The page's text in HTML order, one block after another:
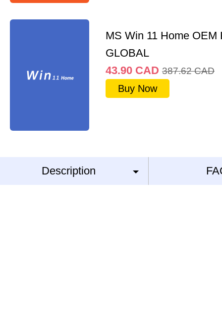
MS Win 11 Home OEM
GLOBAL
43.90 CAD 387.62 CAD
Buy Now
Description